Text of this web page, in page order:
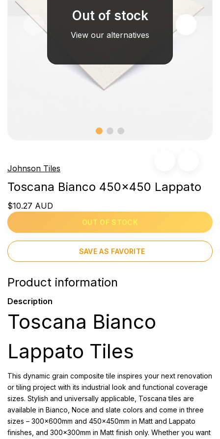
Out of stock
View our alternatives
Johnson Tiles
Toscana Bianco 450x450 Lappato
$10.27 AUD
OUT OF STOCK
SAVE AS FAVORITE
Product information
Description
Toscana Bianco
Lappato Tiles
This dynamic grain composite tile inspires your next renovation
or tiling project with its industrial look and functional coverage
sizes. Stylish and universally applicable, Toscana tiles are
available in Bianco, Noce and slate colors and come in three
sizes – 300x600mm and 450x450mm in Matt and Lappato
finishes, and 300x300mm in Matt finish only. Whether you want